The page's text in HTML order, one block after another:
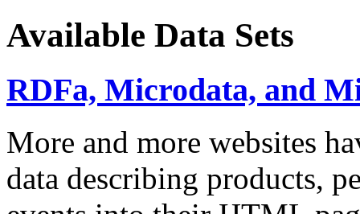
Available Data Sets
RDFa, Microdata, and
More and more websites
data describing products,